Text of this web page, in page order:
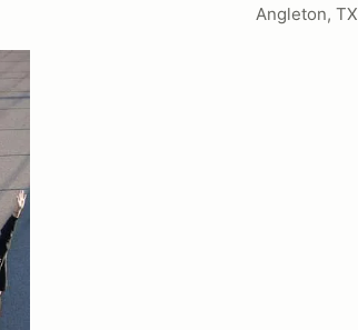
Angleton, TX